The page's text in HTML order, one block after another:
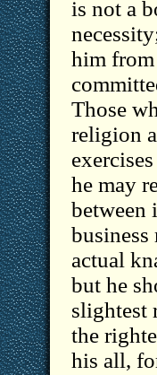
is not a
him from
Those
religion
he may
between
business
actual
but he
slightest
the
his all,